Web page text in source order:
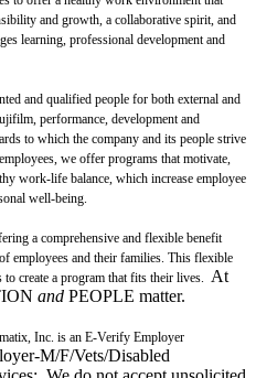
and growth, a collaborative spirit, and
learning, professional development and
and qualified people for both external and
performance, development and
to which the company and its people strive
we offer programs that motivate,
work-life balance, which increase employee
well-being.
a comprehensive and flexible benefit
employees and their families. This flexible
create a program that fits their lives. At
and PEOPLE matter.
Inc. is an E-Verify Employer
M/F/Vets/Disabled